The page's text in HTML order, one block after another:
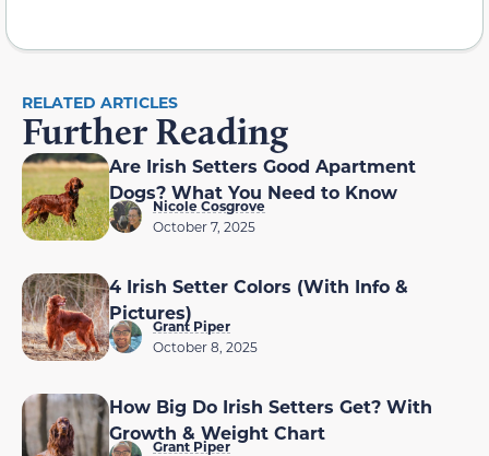
RELATED ARTICLES
Further Reading
Are Irish Setters Good Apartment
Dogs? What You Need to Know
Nicole Cosgrove
October 7, 2025
4 Irish Setter Colors (With Info &
Pictures)
Grant Piper
October 8, 2025
How Big Do Irish Setters Get? With
Growth & Weight Chart
Grant Piper